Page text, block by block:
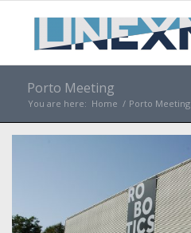
Porto Meeting
You are here: Home / Porto Meeting